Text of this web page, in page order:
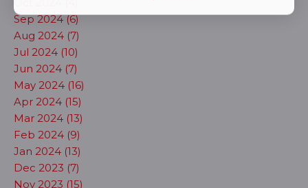
Sep 2024 (6)
Aug 2024 (7)
Jul 2024 (10)
Jun 2024 (7)
May 2024 (16)
Apr 2024 (15)
Mar 2024 (13)
Feb 2024 (9)
Jan 2024 (13)
Dec 2023 (7)
Nov 2023 (15)